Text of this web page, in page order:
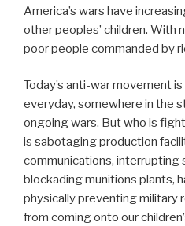
America’s wars have
other peoples’ children. With
poor people commanded by
Today’s anti-war movement
everyday, somewhere in the
ongoing wars. But who is
is sabotaging production
communications, interrupting
blockading munitions plants,
physically preventing military
from coming onto our